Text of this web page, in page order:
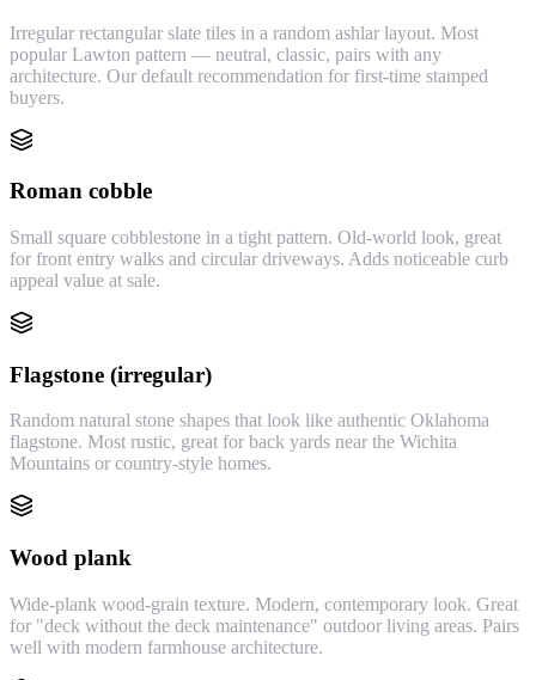
Irregular rectangular slate tiles in a random ashlar layout. Most
popular Lawton pattern — neutral, classic, pairs with any
architecture. Our default recommendation for first-time stamped
buyers.
Roman cobble
Small square cobblestone in a tight pattern. Old-world look, great
for front entry walks and circular driveways. Adds noticeable curb
appeal value at sale.
Flagstone (irregular)
Random natural stone shapes that look like authentic Oklahoma
flagstone. Most rustic, great for back yards near the Wichita
Mountains or country-style homes.
Wood plank
Wide-plank wood-grain texture. Modern, contemporary look. Great
for "deck without the deck maintenance" outdoor living areas. Pairs
well with modern farmhouse architecture.